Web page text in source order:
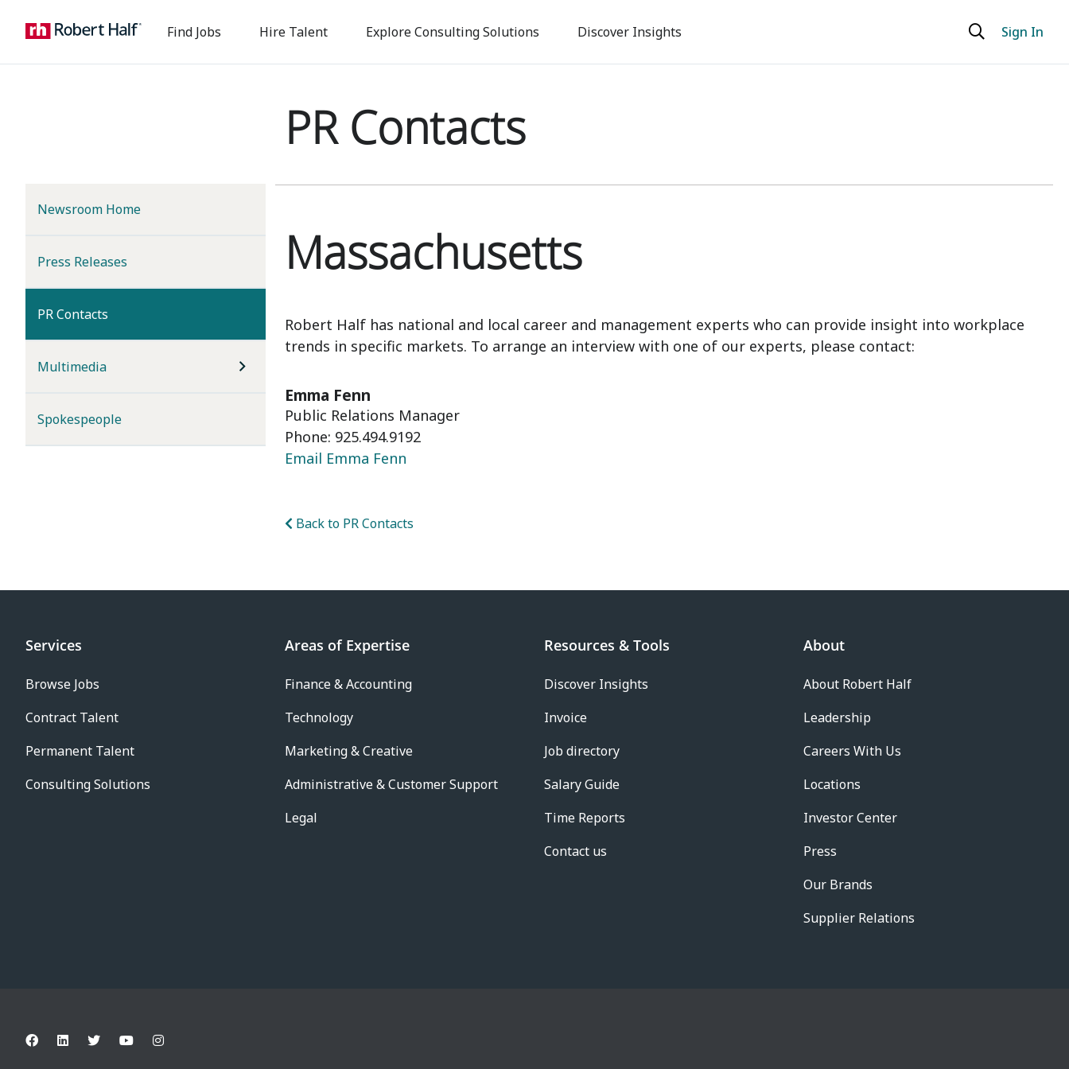
to
content
Find Jobs Hire Talent Explore Consulting Solutions Discover Insights Sign In
Newsroom Home
Press Releases
PR Contacts
Multimedia
Spokespeople
PR Contacts
Massachusetts
Robert Half has national and local career and management experts who can provide insight into workplace
trends in specific markets. To arrange an interview with one of our experts, please contact:
Emma Fenn
Public Relations Manager
Phone: 925.494.9192
Email Emma Fenn
Back to PR Contacts
Services
Browse Jobs
Contract Talent
Permanent Talent
Consulting Solutions
Areas of Expertise
Finance & Accounting
Technology
Marketing & Creative
Administrative & Customer Support
Legal
Resources & Tools
Discover Insights
Invoice
Job directory
Salary Guide
Time Reports
Contact us
About
About Robert Half
Leadership
Careers With Us
Locations
Investor Center
Press
Our Brands
Supplier Relations